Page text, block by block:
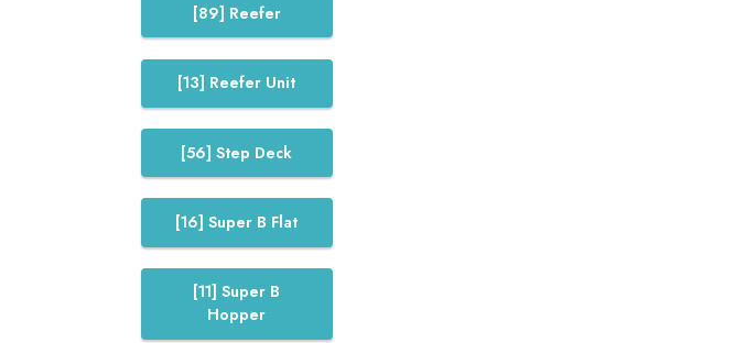
[89] Reefer
[13] Reefer Unit
[56] Step Deck
[16] Super B Flat
[11] Super B
Hopper